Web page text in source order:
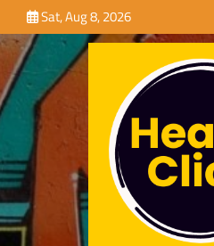
to
content
Sat, Aug 8, 2026